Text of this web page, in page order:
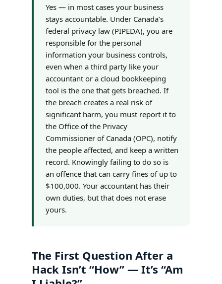
Yes — in most cases your business
stays accountable. Under Canada’s
federal privacy law (PIPEDA), you are
responsible for the personal
information your business controls,
even when a third party like your
accountant or a cloud bookkeeping
tool is the one that gets breached. If
the breach creates a real risk of
significant harm, you must report it to
the Office of the Privacy
Commissioner of Canada (OPC), notify
the people affected, and keep a written
record. Knowingly failing to do so is
an offence that can carry fines of up to
$100,000. Your accountant has their
own duties, but that does not erase
yours.
The First Question After a
Hack Isn’t “How” — It’s “Am